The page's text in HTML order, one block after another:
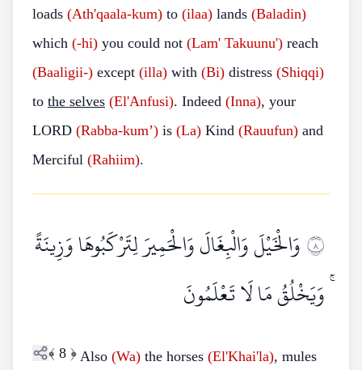
loads (Ath'qaala-kum) to (ilaa) lands (Baladin)
which (-hi) you could not (Lam' Takuunu') reach
(Baaligii-) except (illa) with (Bi) distress (Shiqqi)
to the selves (El'Anfusi). Indeed (Inna), your
LORD (Rabba-kum’) is (La) Kind (Rauufun) and
Merciful (Rahiim).
٨وَالْخَيْلَ وَالْبِغَالَ وَالْحَمِيرَ لِتَرْكَبُوهَا وَزِينَةً
ۚ وَيَخْلُقُ مَا لَا تَعْلَمُونَ
﴾ 8 ﴿ Also (Wa) the horses (El'Khai'la), mules